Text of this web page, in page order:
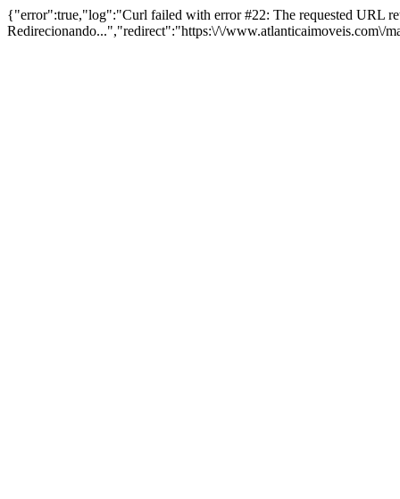
{"error":true,"log":"Curl failed with error #22: The requested URL
Redirecionando...","redirect":"https:\/\/www.atlanticaimoveis.com\/